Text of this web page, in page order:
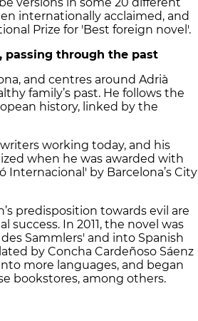
internationally acclaimed, and
Prize for 'Best foreign novel'.
passing through the past
and centres around Adrià
family’s past. He follows the
history, linked by the
working today, and his
when he was awarded with
Internacional' by Barcelona’s City
predisposition towards evil are
In 2011, the novel was
Sammlers' and into Spanish
by Concha Cardeñoso Sáenz
more languages, and began
bookstores, among others.